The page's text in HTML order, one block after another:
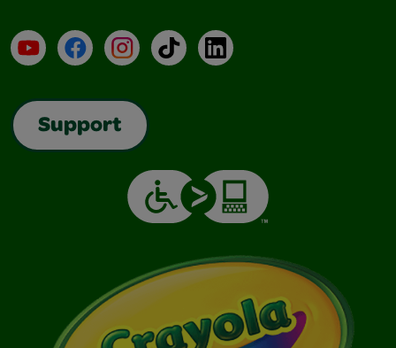
YouTubeFacebookInstagramTikTokLinkedIn
Support